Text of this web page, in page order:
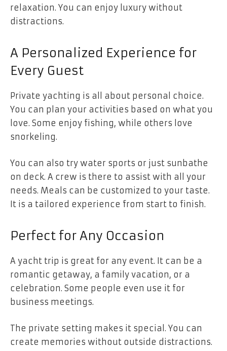
relaxation. You can enjoy luxury without
distractions.
A Personalized Experience for
Every Guest
Private yachting is all about personal choice.
You can plan your activities based on what you
love. Some enjoy fishing, while others love
snorkeling.
You can also try water sports or just sunbathe
on deck. A crew is there to assist with all your
needs. Meals can be customized to your taste.
It is a tailored experience from start to finish.
Perfect for Any Occasion
A yacht trip is great for any event. It can be a
romantic getaway, a family vacation, or a
celebration. Some people even use it for
business meetings.
The private setting makes it special. You can
create memories without outside distractions.